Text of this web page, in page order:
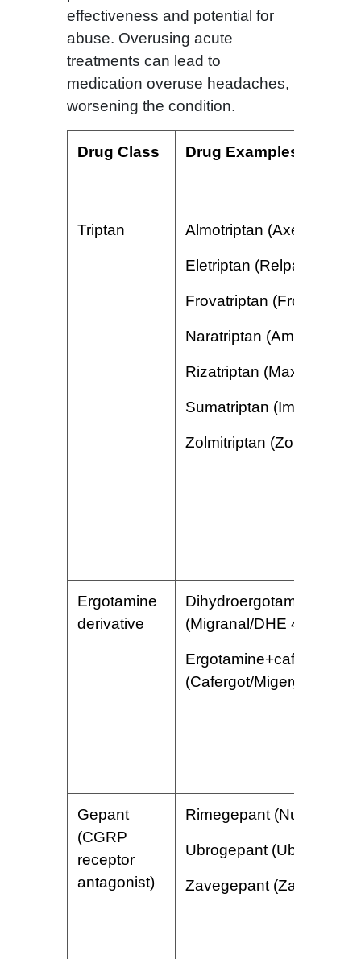
effectiveness and potential for
abuse. Overusing acute
treatments can lead to
medication overuse headaches,
worsening the condition.
Drug Class Drug Examples
Triptan Almotriptan (Axert)
Eletriptan (Relpax)
Frovatriptan (Frova)
Naratriptan (Amerge)
Rizatriptan (Maxalt)
Sumatriptan (Imitrex)
Zolmitriptan (Zomig)
Ergotamine
derivative
Dihydroergotamine
(Migranal/DHE 45)
Ergotamine+caffeine
(Cafergot/Migergot)
Gepant
(CGRP
receptor
antagonist)
Rimegepant (Nurtec)
Ubrogepant (Ubrelvy)
Zavegepant (Zavzpret)